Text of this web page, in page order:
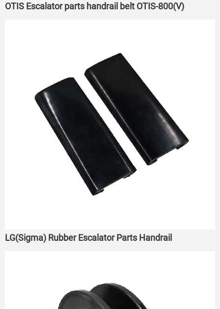
OTIS Escalator parts handrail belt OTIS-800(V)
LG(Sigma) Rubber Escalator Parts Handrail